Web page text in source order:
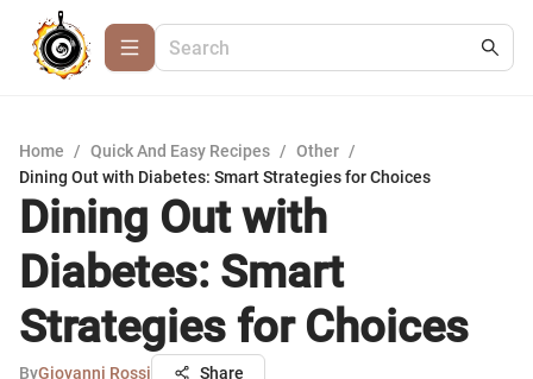
Home / Quick And Easy Recipes / Other /
Dining Out with Diabetes: Smart Strategies for Choices
Dining Out with
Diabetes: Smart
Strategies for Choices
ByGiovanni Rossi Share